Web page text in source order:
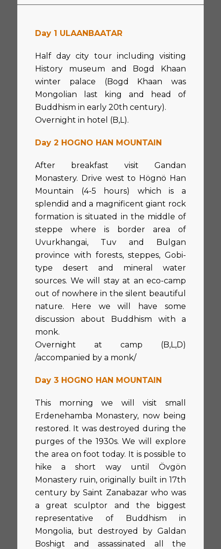
Day 1 ULAANBAATAR
Half day city tour including visiting
History museum and Bogd Khaan
winter palace (Bogd Khaan was
Mongolian last king and head of
Buddhism in early 20th century).
Overnight in hotel (B,L).
Day 2 HOGNO HAN MOUNTAIN
After breakfast visit Gandan
Monastery. Drive west to Högnö Han
Mountain (4-5 hours) which is a
splendid and a magnificent giant rock
formation is situated in the middle of
steppe where is border area of
Uvurkhangai, Tuv and Bulgan
province with forests, steppes, Gobi-
type desert and mineral water
sources. We will stay at an eco-camp
out of nowhere in the silent beautiful
nature. Here we will have some
discussion about Buddhism with a
monk.
Overnight at camp (B,L,D)
/accompanied by a monk/
Day 3 HOGNO HAN MOUNTAIN
This morning we will visit small
Erdenehamba Monastery, now being
restored. It was destroyed during the
purges of the 1930s. We will explore
the area on foot today. It is possible to
hike a short way until Övgön
Monastery ruin, originally built in 17th
century by Saint Zanabazar who was
a great sculptor and the biggest
representative of Buddhism in
Mongolia, but destroyed by Galdan
Boshigt and assassinated all the